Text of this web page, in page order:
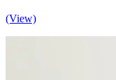
(View)